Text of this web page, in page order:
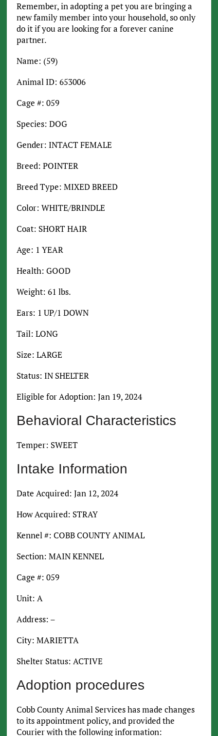
Remember, in adopting a pet you are bringing a
new family member into your household, so only
do it if you are looking for a forever canine
partner.
Name: (59)
Animal ID: 653006
Cage #: 059
Species: DOG
Gender: INTACT FEMALE
Breed: POINTER
Breed Type: MIXED BREED
Color: WHITE/BRINDLE
Coat: SHORT HAIR
Age: 1 YEAR
Health: GOOD
Weight: 61 lbs.
Ears: 1 UP/1 DOWN
Tail: LONG
Size: LARGE
Status: IN SHELTER
Eligible for Adoption: Jan 19, 2024
Behavioral Characteristics
Temper: SWEET
Intake Information
Date Acquired: Jan 12, 2024
How Acquired: STRAY
Kennel #: COBB COUNTY ANIMAL
Section: MAIN KENNEL
Cage #: 059
Unit: A
Address: –
City: MARIETTA
Shelter Status: ACTIVE
Adoption procedures
Cobb County Animal Services has made changes
to its appointment policy, and provided the
Courier with the following information: